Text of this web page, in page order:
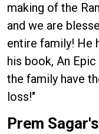
making of the
and we are
entire family! He
his book, An
the family have
loss!"
Prem